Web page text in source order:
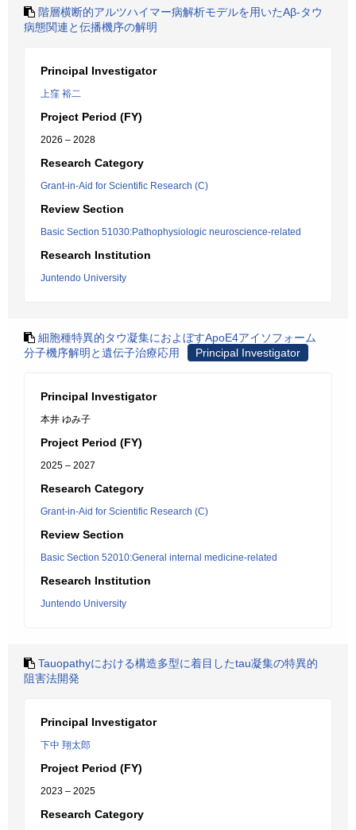
階層横断的アルツハイマー病解析モデルを用いたAβ-タウ
病態関連と伝播機序の解明
Principal Investigator
上窪 裕二
Project Period (FY)
2026 – 2028
Research Category
Grant-in-Aid for Scientific Research (C)
Review Section
Basic Section 51030:Pathophysiologic neuroscience-related
Research Institution
Juntendo University
細胞種特異的タウ凝集におよぼすApoE4アイソフォーム
分子機序解明と遺伝子治療応用
Principal Investigator
Principal Investigator
本井 ゆみ子
Project Period (FY)
2025 – 2027
Research Category
Grant-in-Aid for Scientific Research (C)
Review Section
Basic Section 52010:General internal medicine-related
Research Institution
Juntendo University
Tauopathyにおける構造多型に着目したtau凝集の特異的
阻害法開発
Principal Investigator
下中 翔太郎
Project Period (FY)
2023 – 2025
Research Category